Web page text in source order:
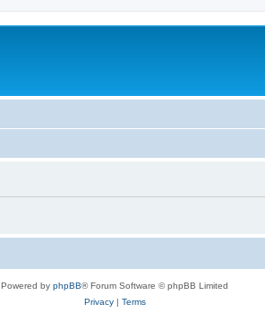
Powered by phpBB® Forum Software © phpBB Limited
Privacy| Terms